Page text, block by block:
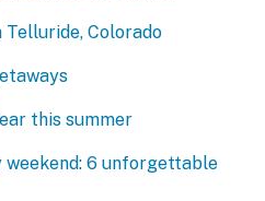
Telluride, Colorado
this summer
weekend: 6 unforgettable